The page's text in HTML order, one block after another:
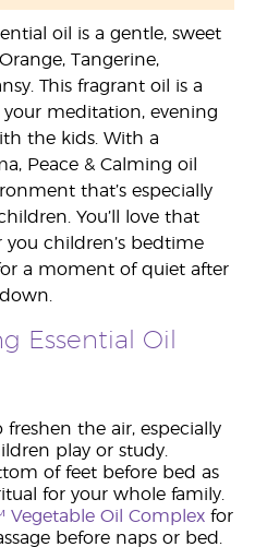
oil is a gentle, sweet
Tangerine,
This fragrant oil is a
meditation, evening
the kids. With a
Peace & Calming oil
that’s especially
You’ll love that
children’s bedtime
a moment of quiet after
Essential Oil
freshen the air, especially
play or study.
of feet before bed as
for your whole family.
Vegetable Oil Complex for
before naps or bed.